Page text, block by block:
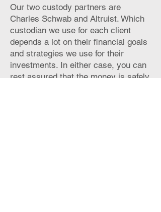
Our two custody partners are
Charles Schwab and Altruist. Which
custodian we use for each client
depends a lot on their financial goals
and strategies we use for their
investments. In either case, you can
rest assured that the money is safely